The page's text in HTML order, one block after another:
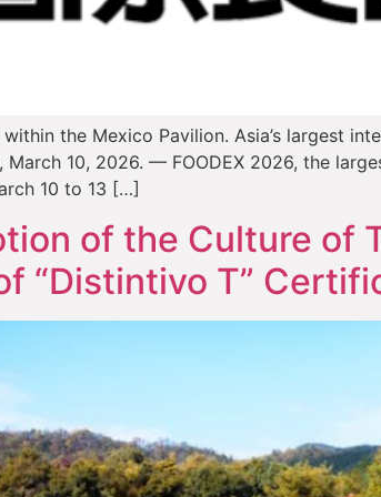
within the Mexico Pavilion. Asia’s largest
March 10, 2026. — FOODEX 2026, the
10 to 13 […]
of the Culture of
“Distintivo T”